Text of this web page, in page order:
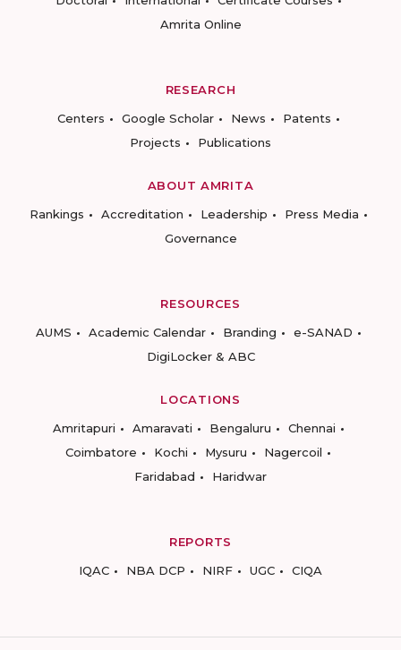
Amrita Online
RESEARCH
Centers
Google Scholar News
Patents
Projects
Publications
ABOUT AMRITA
Rankings
Accreditation Leadership
Press Media
Governance
RESOURCES
AUMS
Academic Calendar Branding
e-SANAD
DigiLocker & ABC
LOCATIONS
Amritapuri
Amaravati Bengaluru
Chennai
Coimbatore
Kochi Mysuru
Nagercoil
Faridabad
Haridwar
REPORTS
IQAC
NBA DCP NIRF UGC CIQA